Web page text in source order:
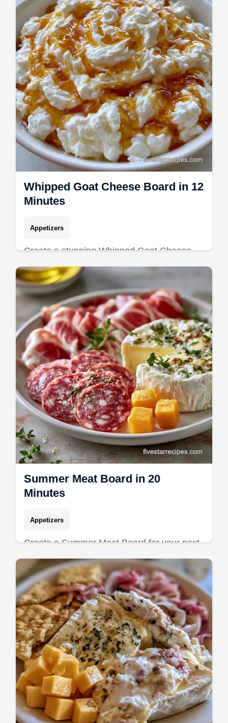
Recipes. See our timing guide. Ready in 10
min!
Whipped Goat Cheese Board in 12
Minutes
Appetizers
Create a stunning Whipped Goat Cheese
Board with this velvety Whipped Goat
Cheese Recipe. Includes a common
mistakes checklist. Ready in just 12
minutes!
Summer Meat Board in 20
Minutes
Appetizers
Create a Summer Meat Board for your next
party. Find Simple Summer Charcuterie
Board tips and a budget swap table. A
stunning grazing board in 20 minutes.